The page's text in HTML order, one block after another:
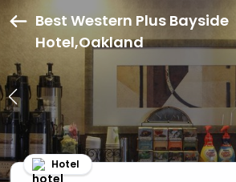
Best Western Plus Bayside
Hotel,Oakland
Hotel